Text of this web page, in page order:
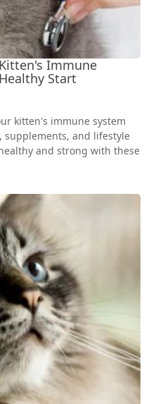
Immune
Start
kitten's immune system
and lifestyle
and strong with these